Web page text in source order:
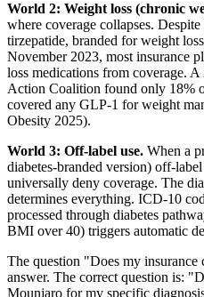
World 2: Weight loss (chronic
where coverage collapses.
tirzepatide, branded for weight
November 2023, most insurance
loss medications from coverage.
Action Coalition found only 18%
covered any GLP-1 for weight
Obesity 2025).
World 3: Off-label use. When a
diabetes-branded version) off-
universally deny coverage. The
determines everything. ICD-10
processed through diabetes
BMI over 40) triggers automatic
The question "Does my
answer. The correct question is:
Mounjaro for my specific